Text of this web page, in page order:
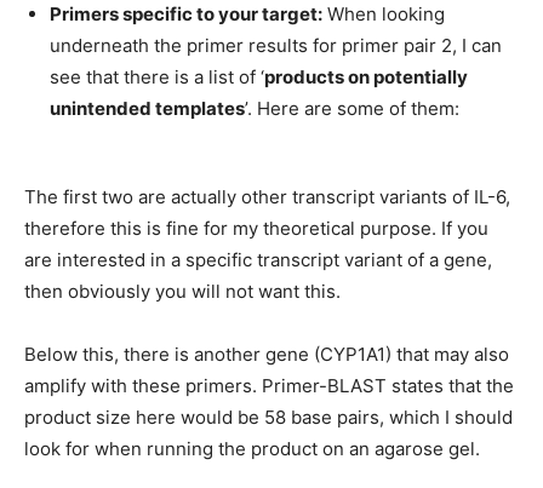
Primers specific to your target: When looking
underneath the primer results for primer pair 2, I can
see that there is a list of ‘products on potentially
unintended templates’. Here are some of them:
The first two are actually other transcript variants of IL-6,
therefore this is fine for my theoretical purpose. If you
are interested in a specific transcript variant of a gene,
then obviously you will not want this.
Below this, there is another gene (CYP1A1) that may also
amplify with these primers. Primer-BLAST states that the
product size here would be 58 base pairs, which I should
look for when running the product on an agarose gel.